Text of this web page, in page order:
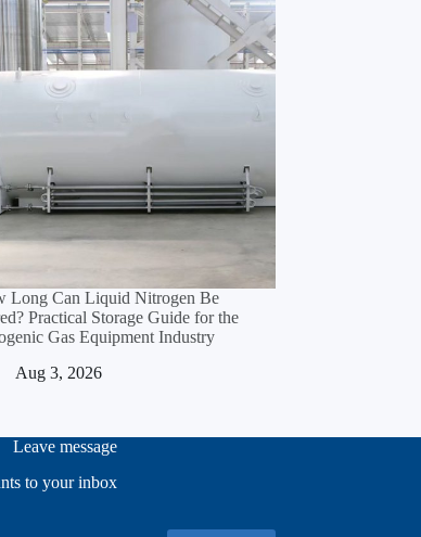
Long Can Liquid Nitrogen Be
Practical Storage Guide for the
Gas Equipment Industry
Aug 3, 2026
Leave message
to your inbox